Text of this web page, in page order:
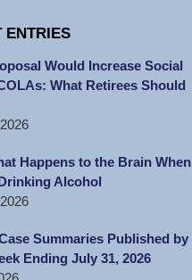
ENTRIES
Would Increase Social
What Retirees Should
Happens to the Brain When
Alcohol
Summaries Published by
Ending July 31, 2026